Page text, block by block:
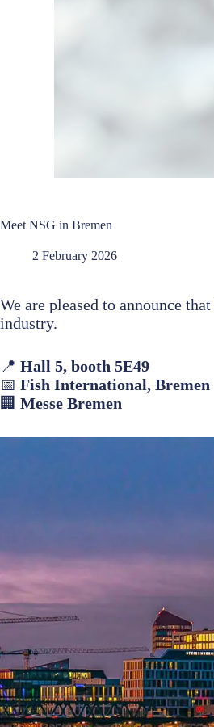
Meet NSG in Bremen
2 February 2026
We are pleased to announce that
industry.
📍 Hall 5, booth 5E49
📅 Fish International, Bremen
🏢 Messe Bremen